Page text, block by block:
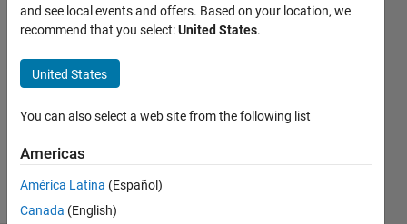
Problem
43130.
Nth root
Abhishek
138
solvers
and see local events and offers. Based on your location, we
recommend that you select:United States.
United States
You can also select a web site from the following list
Americas
América Latina (Español)
Canada (English)